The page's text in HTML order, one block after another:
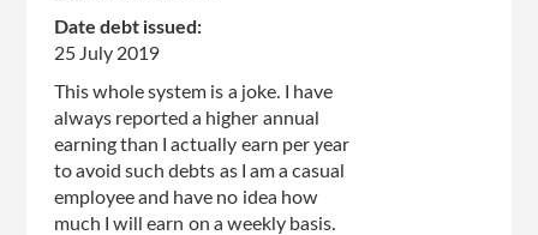
Date debt issued:
25 July 2019
This whole system is a joke. I have
always reported a higher annual
earning than I actually earn per year
to avoid such debts as I am a casual
employee and have no idea how
much I will earn on a weekly basis.